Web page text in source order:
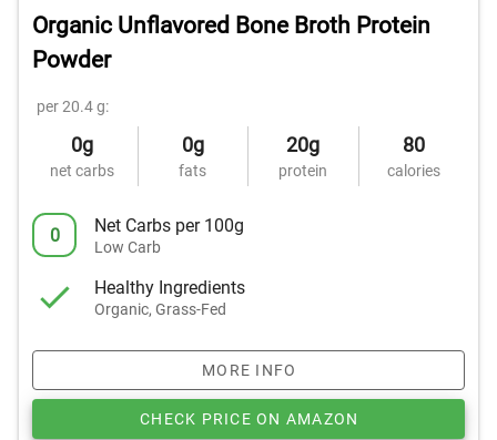
Organic Unflavored Bone Broth Protein
Powder
per 20.4 g:
0g
net carbs
0g
fats
20g
protein
80
calories
0 Net Carbs per 100g
Low Carb
Healthy Ingredients
Organic, Grass-Fed
MORE INFO
CHECK PRICE ON AMAZON